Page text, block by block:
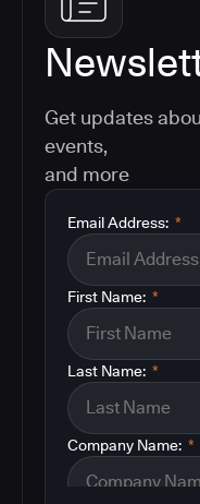
Get updates
events,
and more
*
Email Address:
*
First Name:
*
Last Name:
*
Company Name: